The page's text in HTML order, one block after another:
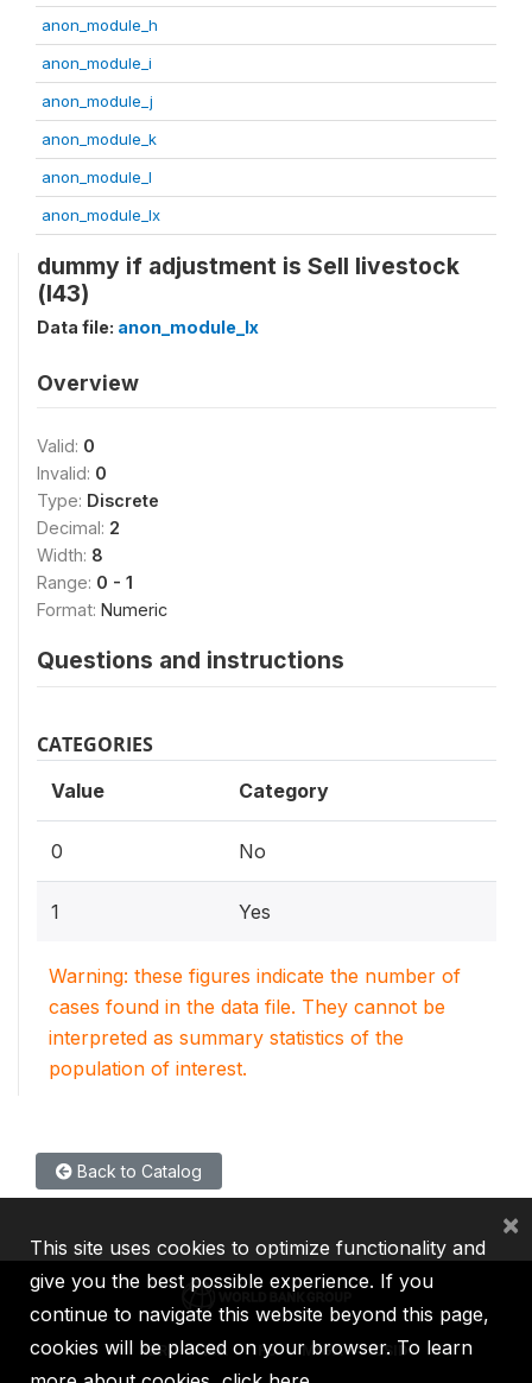
anon_module_h
anon_module_i
anon_module_j
anon_module_k
anon_module_l
anon_module_lx
dummy if adjustment is Sell livestock
(l43)
Data file: anon_module_lx
Overview
Valid: 0
Invalid: 0
Type: Discrete
Decimal: 2
Width: 8
Range: 0 - 1
Format: Numeric
Questions and instructions
CATEGORIES
Value Category
0 No
1 Yes
Warning: these figures indicate the number of
cases found in the data file. They cannot be
interpreted as summary statistics of the
population of interest.
Back to Catalog
IBRD IDA IFC MIGA ICSID
This site uses cookies to optimize functionality and
give you the best possible experience. If you
continue to navigate this website beyond this page,
cookies will be placed on your browser. To learn
×